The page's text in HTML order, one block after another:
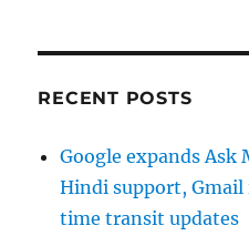
RECENT POSTS
Google expands Ask
Hindi support,
time transit updates